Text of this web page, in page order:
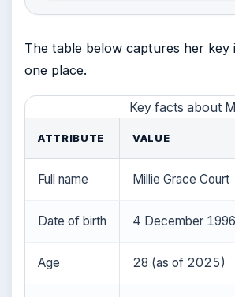
The table below captures her key
one place.
Key facts about
ATTRIBUTE VALUE
Full name Millie Grace Court
Date of birth 4 December 1996
Age 28 (as of 2025)